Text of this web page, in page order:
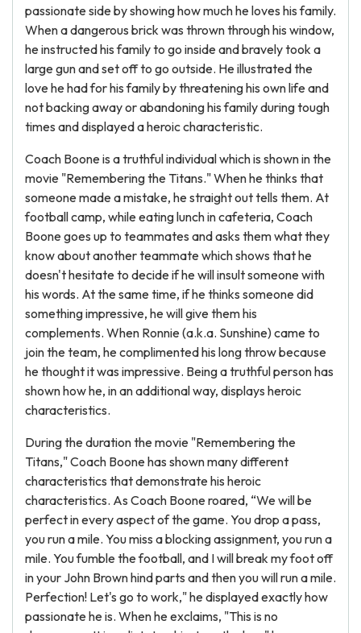
passionate side by showing how much he loves his family.
When a dangerous brick was thrown through his window,
he instructed his family to go inside and bravely took a
large gun and set off to go outside. He illustrated the
love he had for his family by threatening his own life and
not backing away or abandoning his family during tough
times and displayed a heroic characteristic.
Coach Boone is a truthful individual which is shown in the
movie "Remembering the Titans." When he thinks that
someone made a mistake, he straight out tells them. At
football camp, while eating lunch in cafeteria, Coach
Boone goes up to teammates and asks them what they
know about another teammate which shows that he
doesn't hesitate to decide if he will insult someone with
his words. At the same time, if he thinks someone did
something impressive, he will give them his
complements. When Ronnie (a.k.a. Sunshine) came to
join the team, he complimented his long throw because
he thought it was impressive. Being a truthful person has
shown how he, in an additional way, displays heroic
characteristics.
During the duration the movie "Remembering the
Titans," Coach Boone has shown many different
characteristics that demonstrate his heroic
characteristics. As Coach Boone roared, “We will be
perfect in every aspect of the game. You drop a pass,
you run a mile. You miss a blocking assignment, you run a
mile. You fumble the football, and I will break my foot off
in your John Brown hind parts and then you will run a mile.
Perfection! Let's go to work," he displayed exactly how
passionate he is. When he exclaims, "This is no